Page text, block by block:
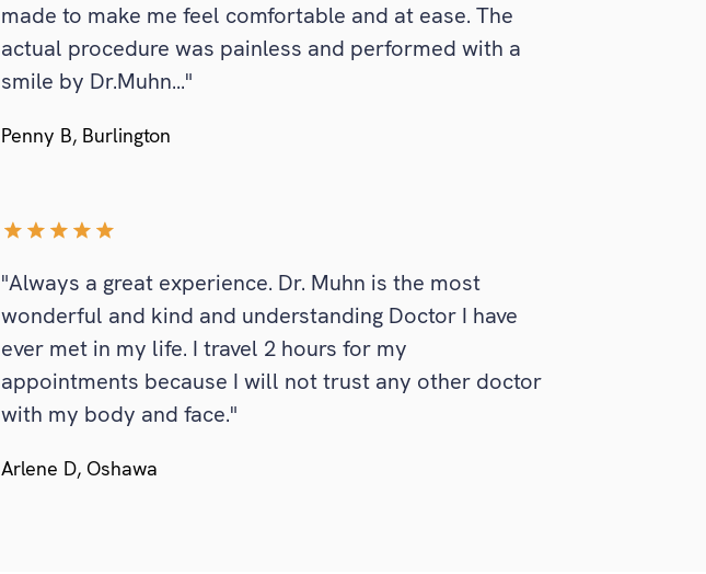
made to make me feel comfortable and at ease. The
actual procedure was painless and performed with a
smile by Dr.Muhn..."
Penny B, Burlington
"Always a great experience. Dr. Muhn is the most
wonderful and kind and understanding Doctor I have
ever met in my life. I travel 2 hours for my
appointments because I will not trust any other doctor
with my body and face."
Arlene D, Oshawa